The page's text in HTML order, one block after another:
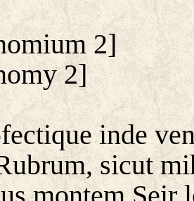
2]
2]
inde
sicut